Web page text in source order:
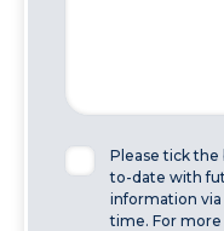
Please tick the
to-date with
information via
time. For